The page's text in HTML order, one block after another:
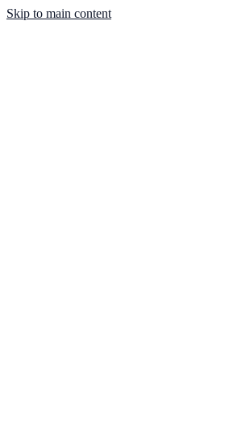
Skip to main content